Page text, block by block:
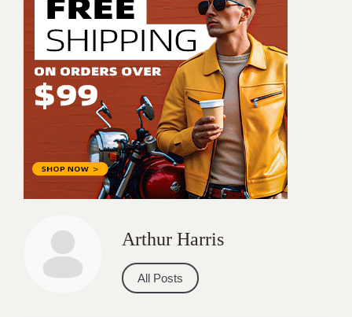
Arthur Harris
All Posts